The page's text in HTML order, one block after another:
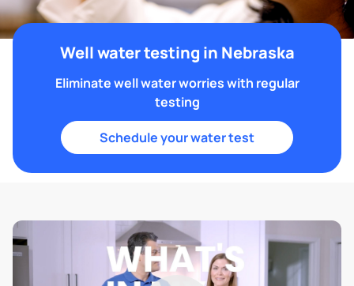
Well water testing in Nebraska
Eliminate well water worries with regular
testing
Schedule your water test